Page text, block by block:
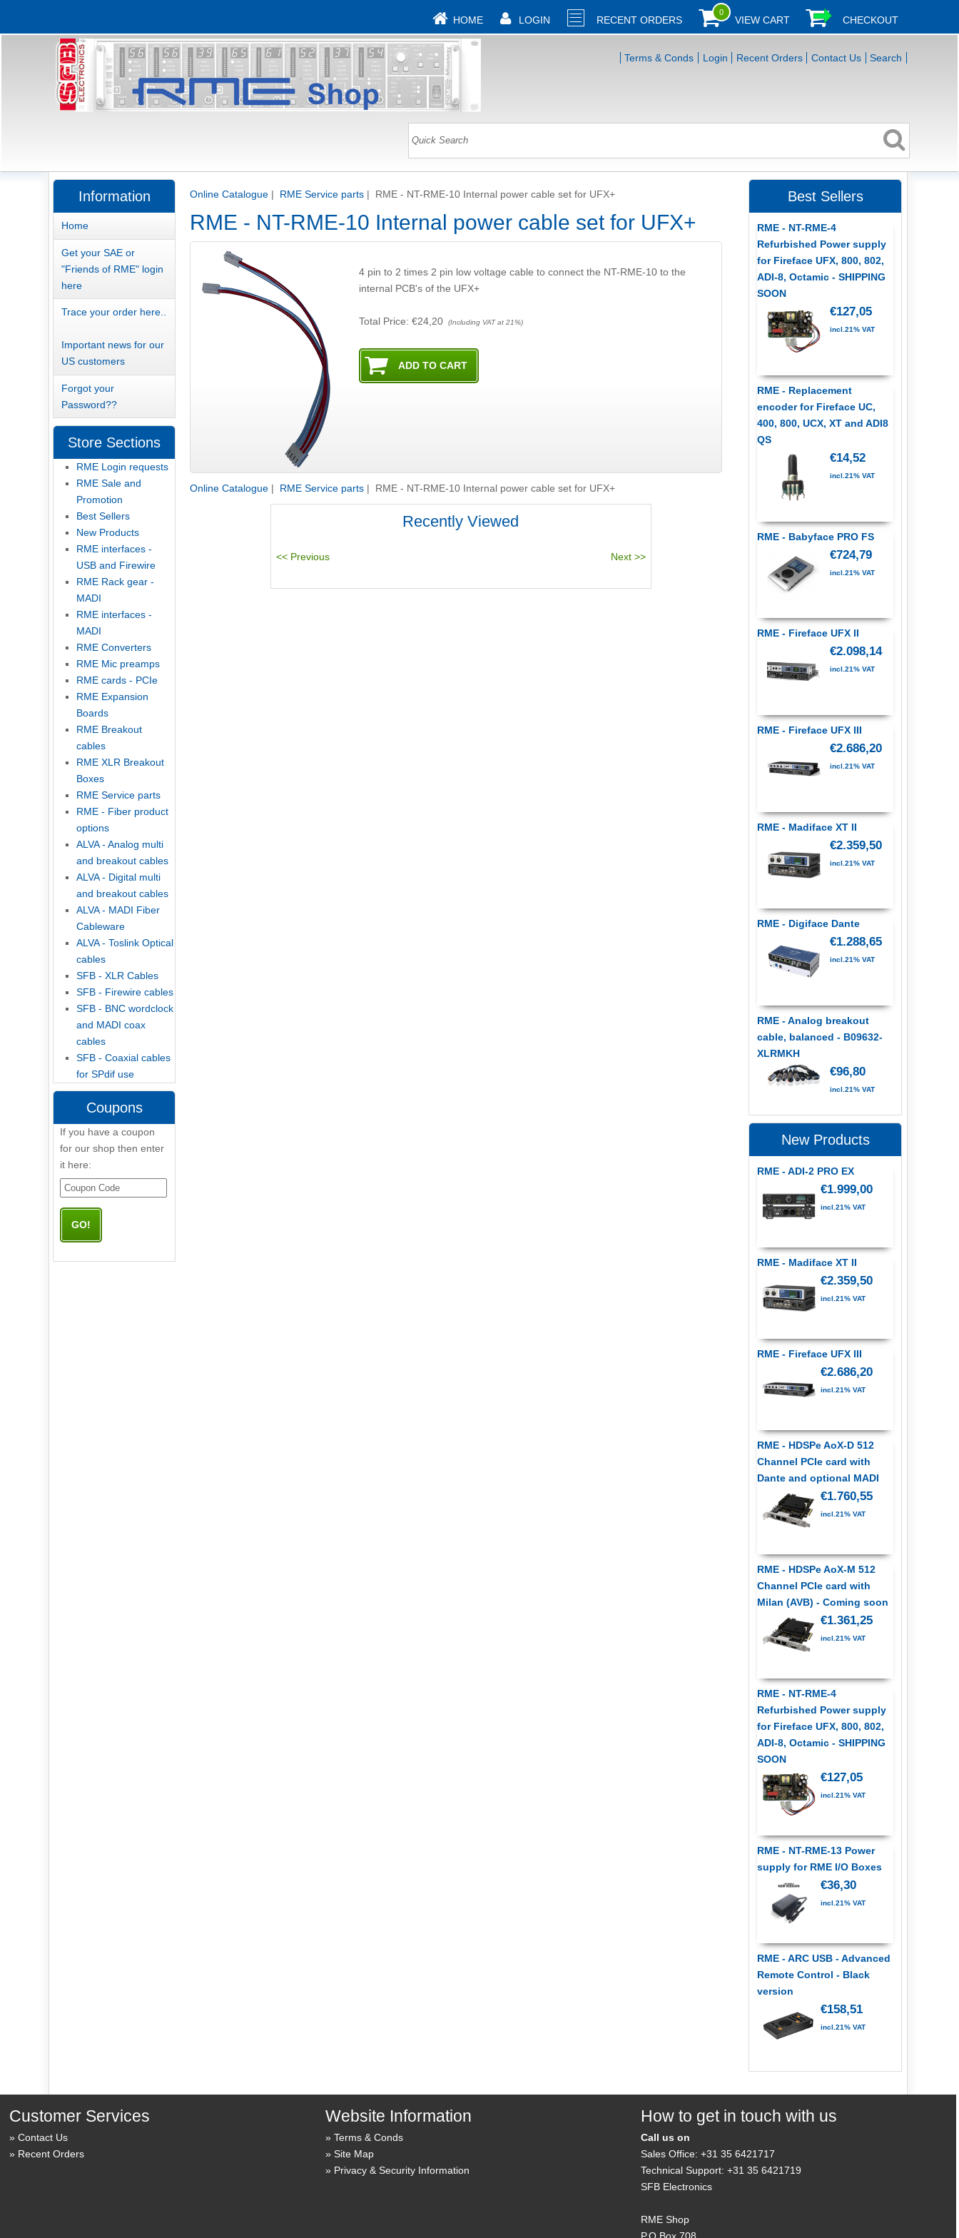
HOME LOGIN RECENT ORDERS
0
VIEW CART CHECKOUT
Terms & Conds Login Recent Orders Contact Us Search
Online Catalogue | RME Service parts | RME - NT-RME-10 Internal power cable set for UFX+
RME - NT-RME-10 Internal power cable set for UFX+
4 pin to 2 times 2 pin low voltage cable to connect the NT-RME-10 to the
internal PCB's of the UFX+
Total Price: €24,20 (Including VAT at 21%)
Online Catalogue | RME Service parts | RME - NT-RME-10 Internal power cable set for UFX+
Recently Viewed
Information
Home
Get your SAE or
"Friends of RME" login
here
Trace your order here..
Important news for our
US customers
Forgot your
Password??
Store Sections
RME Login requests
RME Sale and
Promotion
Best Sellers
New Products
RME interfaces -
USB and Firewire
RME Rack gear -
MADI
RME interfaces -
MADI
RME Converters
RME Mic preamps
RME cards - PCIe
RME Expansion
Boards
RME Breakout
cables
RME XLR Breakout
Boxes
RME Service parts
RME - Fiber product
options
ALVA - Analog multi
and breakout cables
ALVA - Digital multi
and breakout cables
ALVA - MADI Fiber
Cableware
ALVA - Toslink Optical
cables
SFB - XLR Cables
SFB - Firewire cables
SFB - BNC wordclock
and MADI coax
cables
SFB - Coaxial cables
for SPdif use
Coupons
If you have a coupon
for our shop then enter
it here:
Best Sellers
RME - NT-RME-4
Refurbished Power supply
for Fireface UFX, 800, 802,
ADI-8, Octamic - SHIPPING
SOON
€127,05
incl.21% VAT
RME - Replacement
encoder for Fireface UC,
400, 800, UCX, XT and ADI8
QS
€14,52
incl.21% VAT
RME - Babyface PRO FS
€724,79
incl.21% VAT
RME - Fireface UFX II
€2.098,14
incl.21% VAT
RME - Fireface UFX III
€2.686,20
incl.21% VAT
RME - Madiface XT II
€2.359,50
incl.21% VAT
RME - Digiface Dante
€1.288,65
incl.21% VAT
RME - Analog breakout
cable, balanced - B09632-
XLRMKH
€96,80
incl.21% VAT
New Products
RME - ADI-2 PRO EX
€1.999,00
incl.21% VAT
RME - Madiface XT II
€2.359,50
incl.21% VAT
RME - Fireface UFX III
€2.686,20
incl.21% VAT
RME - HDSPe AoX-D 512
Channel PCIe card with
Dante and optional MADI
€1.760,55
incl.21% VAT
RME - HDSPe AoX-M 512
Channel PCIe card with
Milan (AVB) - Coming soon
€1.361,25
incl.21% VAT
RME - NT-RME-4
Refurbished Power supply
for Fireface UFX, 800, 802,
ADI-8, Octamic - SHIPPING
SOON
€127,05
incl.21% VAT
RME - NT-RME-13 Power
supply for RME I/O Boxes
€36,30
incl.21% VAT
RME - ARC USB - Advanced
Remote Control - Black
version
€158,51
incl.21% VAT
Customer Services
Contact Us
Recent Orders
Website Information
Terms & Conds
Site Map
Privacy & Security Information
How to get in touch with us
Call us on
Sales Office: +31 35 6421717
Technical Support: +31 35 6421719
SFB Electronics
RME Shop
P.O.Box 708